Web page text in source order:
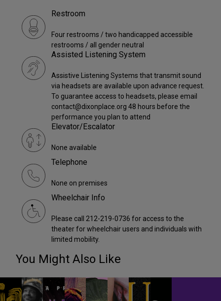
Restroom
Four restrooms / two handicapped accessible
restrooms / all gender neutral
Assisted Listening System
Assistive Listening Systems that transmit sound
via headsets are available upon advance request.
To guarantee access to headsets, please email
contact@dixonplace.org 48 hours before the
performance you plan to attend
Elevator/Escalator
None available
Telephone
None on premises
Wheelchair Info
Please call 212-219-0736 for access to the
theater for wheelchair users and individuals with
limited mobility.
You Might Also Like